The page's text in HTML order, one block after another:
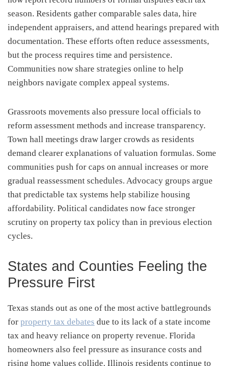
season. Residents gather comparable sales data, hire
independent appraisers, and attend hearings prepared with
documentation. These efforts often reduce assessments,
but the process requires time and persistence.
Communities now share strategies online to help
neighbors navigate complex appeal systems.
Grassroots movements also pressure local officials to
reform assessment methods and increase transparency.
Town hall meetings draw larger crowds as residents
demand clearer explanations of valuation formulas. Some
communities push for caps on annual increases or more
gradual reassessment schedules. Advocacy groups argue
that predictable tax systems help stabilize housing
affordability. Political candidates now face stronger
scrutiny on property tax policy than in previous election
cycles.
States and Counties Feeling the
Pressure First
Texas stands out as one of the most active battlegrounds
for property tax debates due to its lack of a state income
tax and heavy reliance on property revenue. Florida
homeowners also feel pressure as insurance costs and
rising home values collide. Illinois residents continue to